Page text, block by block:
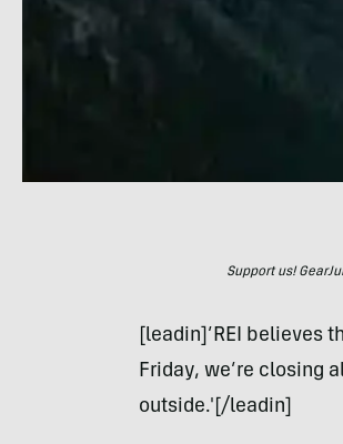
Support us!
[leadin]’REI believes
Friday, we’re closing
outside.'[/leadin]